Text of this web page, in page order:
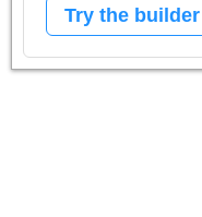
Try the builder